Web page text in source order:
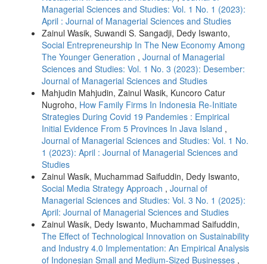
Managerial Sciences and Studies: Vol. 1 No. 1 (2023):
April : Journal of Managerial Sciences and Studies
Zainul Wasik, Suwandi S. Sangadji, Dedy Iswanto,
Social Entrepreneurship In The New Economy Among
The Younger Generation , Journal of Managerial
Sciences and Studies: Vol. 1 No. 3 (2023): Desember:
Journal of Managerial Sciences and Studies
Mahjudin Mahjudin, Zainul Wasik, Kuncoro Catur
Nugroho, How Family Firms In Indonesia Re-Initiate
Strategies During Covid 19 Pandemies : Empirical
Initial Evidence From 5 Provinces In Java Island ,
Journal of Managerial Sciences and Studies: Vol. 1 No.
1 (2023): April : Journal of Managerial Sciences and
Studies
Zainul Wasik, Muchammad Saifuddin, Dedy Iswanto,
Social Media Strategy Approach , Journal of
Managerial Sciences and Studies: Vol. 3 No. 1 (2025):
April: Journal of Managerial Sciences and Studies
Zainul Wasik, Dedy Iswanto, Muchammad Saifuddin,
The Effect of Technological Innovation on Sustainability
and Industry 4.0 Implementation: An Empirical Analysis
of Indonesian Small and Medium-Sized Businesses ,